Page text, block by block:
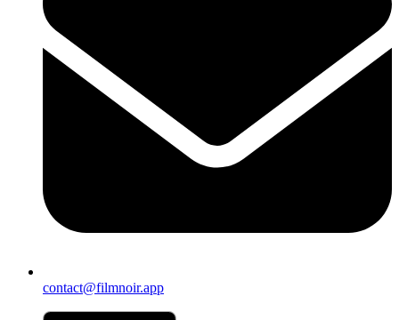
contact@filmnoir.app